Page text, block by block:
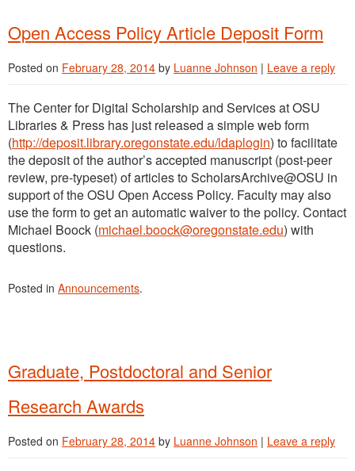
Open Access Policy Article Deposit Form
Posted on February 28, 2014 by Luanne Johnson | Leave a reply
The Center for Digital Scholarship and Services at OSU
Libraries & Press has just released a simple web form
(http://deposit.library.oregonstate.edu/ldaplogin) to facilitate
the deposit of the author’s accepted manuscript (post-peer
review, pre-typeset) of articles to ScholarsArchive@OSU in
support of the OSU Open Access Policy. Faculty may also
use the form to get an automatic waiver to the policy. Contact
Michael Boock (michael.boock@oregonstate.edu) with
questions.
Posted in Announcements.
Graduate, Postdoctoral and Senior
Research Awards
Posted on February 28, 2014 by Luanne Johnson | Leave a reply